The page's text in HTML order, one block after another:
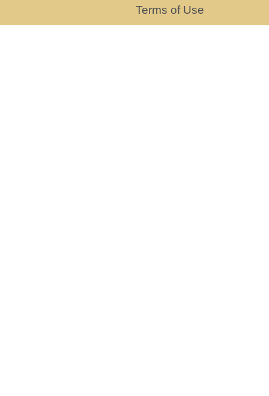
Terms of Use